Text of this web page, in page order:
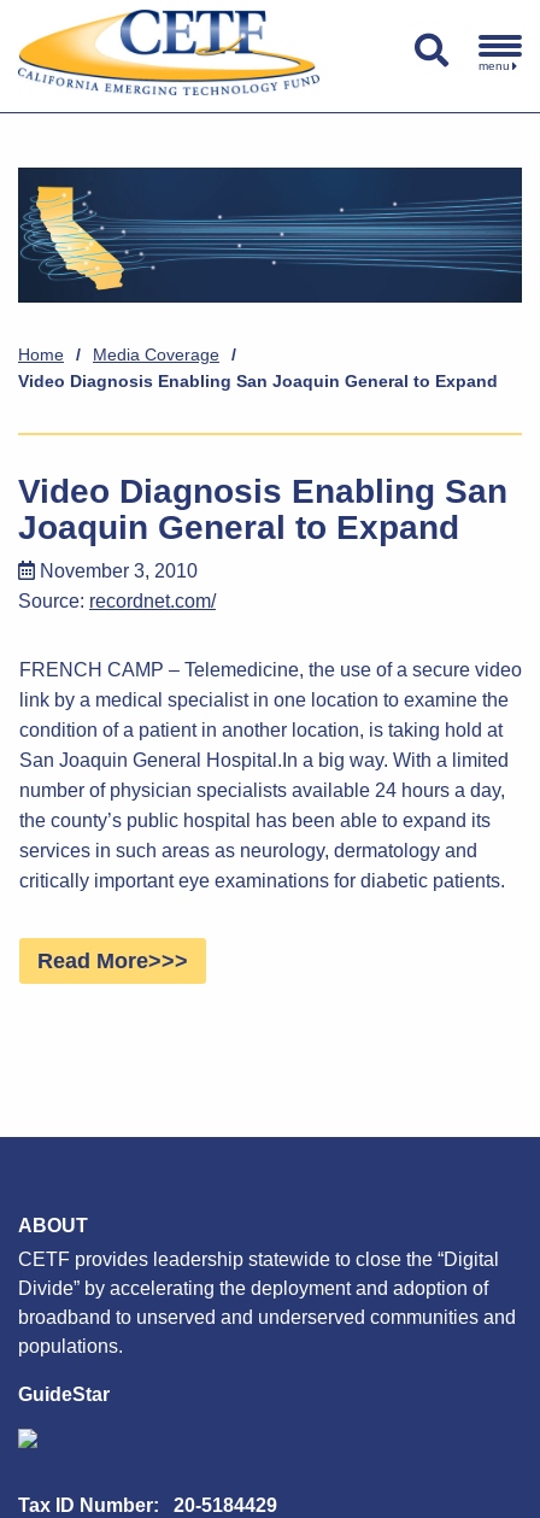
menu
Home / Media Coverage
/
Video Diagnosis Enabling San Joaquin General to Expand
Video Diagnosis Enabling San
Joaquin General to Expand
November 3, 2010
Source: recordnet.com/
FRENCH CAMP – Telemedicine, the use of a secure video
link by a medical specialist in one location to examine the
condition of a patient in another location, is taking hold at
San Joaquin General Hospital.In a big way. With a limited
number of physician specialists available 24 hours a day,
the county’s public hospital has been able to expand its
services in such areas as neurology, dermatology and
critically important eye examinations for diabetic patients.
Read More>>>
ABOUT
CETF provides leadership statewide to close the “Digital
Divide” by accelerating the deployment and adoption of
broadband to unserved and underserved communities and
populations.
GuideStar
Tax ID Number: 20-5184429